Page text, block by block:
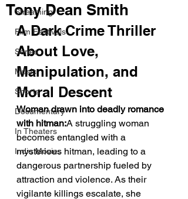
Streaming
Film Festivals
Series
Music
Shorts
Documentary
In Theaters
Indie Movies
Tony Dean Smith
A Dark Crime Thriller
About Love,
Manipulation, and
Moral Descent
Woman drawn into deadly romance
with hitman:A struggling woman
becomes entangled with a
mysterious hitman, leading to a
dangerous partnership fueled by
attraction and violence. As their
vigilante killings escalate, she